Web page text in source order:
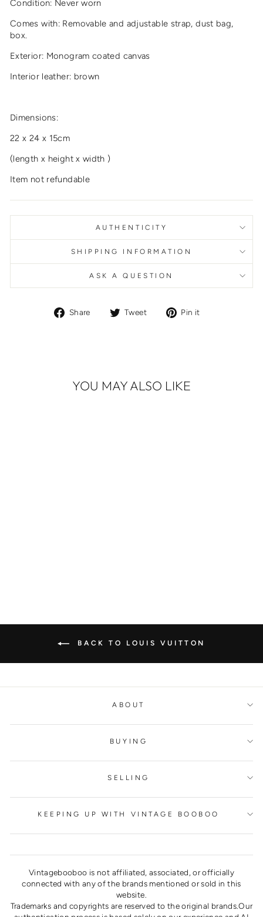
Condition: Never worn
Comes with: Removable and adjustable strap, dust bag,
box.
Exterior: Monogram coated canvas
Interior leather: brown
Dimensions:
22 x 24 x 15cm
(length x height x width )
Item not refundable
AUTHENTICITY
SHIPPING INFORMATION
ASK A QUESTION
Share
Share Tweet
Tweet Pin it
YOU MAY ALSO LIKE
BACK TO LOUIS VUITTON
ABOUT
BUYING
SELLING
KEEPING UP WITH VINTAGE BOOBOO
Vintagebooboo is not affiliated, associated, or officially
connected with any of the brands mentioned or sold in this
website.
Trademarks and copyrights are reserved to the original brands.Our